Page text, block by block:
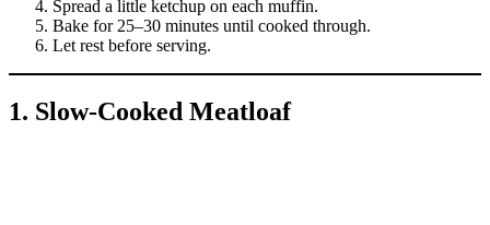
Spread a little ketchup on each muffin.
Bake for 25–30 minutes until cooked through.
Let rest before serving.
1. Slow-Cooked Meatloaf